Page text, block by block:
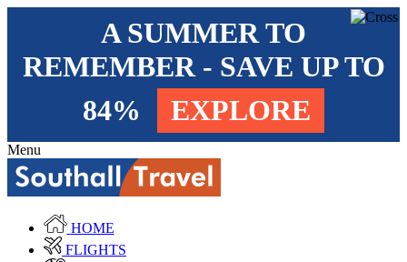
A SUMMER TO
REMEMBER - SAVE UP TO
84%
EXPLORE
Menu
HOME
FLIGHTS